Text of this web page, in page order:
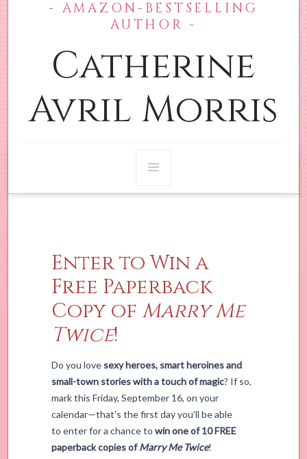
Skip
to
content
- AMAZON-BESTSELLING
AUTHOR -
Catherine
Avril Morris
Main
Menu
Enter to Win a
Free Paperback
Copy of Marry Me
Twice!
Do you love sexy heroes, smart heroines and
small-town stories with a touch of magic? If so,
mark this Friday, September 16, on your
calendar—that’s the first day you’ll be able
to enter for a chance to win one of 10 FREE
paperback copies ofMarry Me Twice!